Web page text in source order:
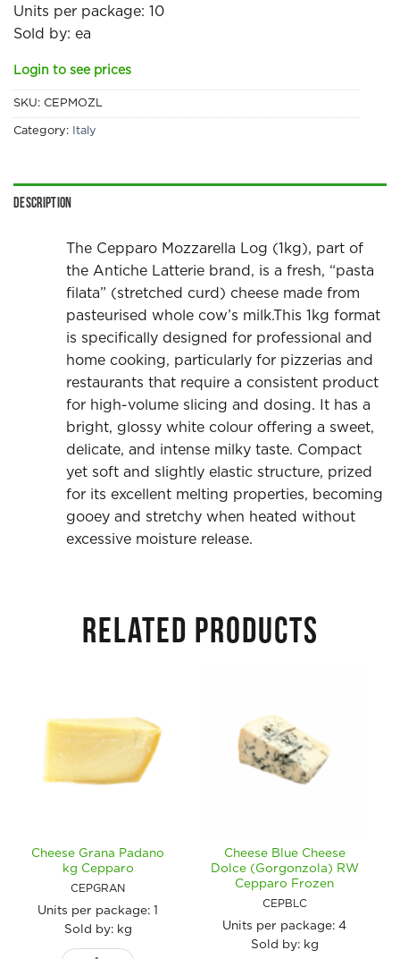
Units per package: 10
Sold by: ea
Login to see prices
SKU: CEPMOZL
Category: Italy
Description
The Cepparo Mozzarella Log (1kg), part of
the Antiche Latterie brand, is a fresh, “pasta
filata” (stretched curd) cheese made from
pasteurised whole cow’s milk.This 1kg format
is specifically designed for professional and
home cooking, particularly for pizzerias and
restaurants that require a consistent product
for high-volume slicing and dosing. It has a
bright, glossy white colour offering a sweet,
delicate, and intense milky taste. Compact
yet soft and slightly elastic structure, prized
for its excellent melting properties, becoming
gooey and stretchy when heated without
excessive moisture release.
RELATED PRODUCTS
Cheese Grana Padano
kg Cepparo
CEPGRAN
Units per package: 1
Sold by: kg
Cheese Grana Padano kg Cepparo quantity
Cheese Blue Cheese
Dolce (Gorgonzola) RW
Cepparo Frozen
CEPBLC
Units per package: 4
Sold by: kg